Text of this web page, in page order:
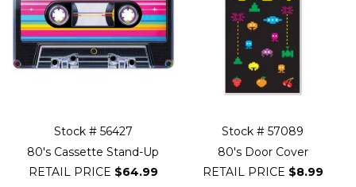
Stock # 56427
80's Cassette Stand-Up
RETAIL PRICE $64.99
Stock # 57089
80's Door Cover
RETAIL PRICE $8.99